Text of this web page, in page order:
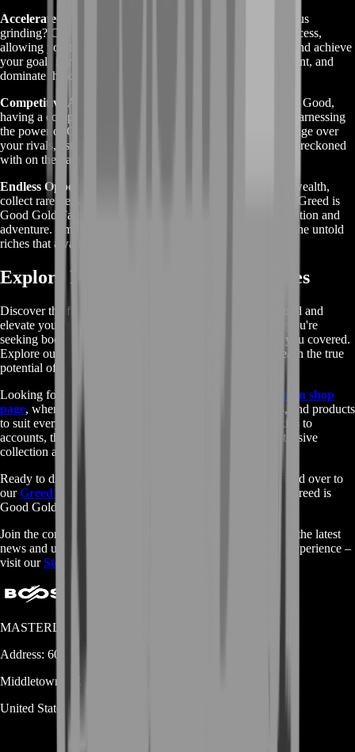
Accelerated Progression:
Tired of slow progress and tedious
grinding? Our Gold Farming services offer a shortcut to success,
allowing you to progress rapidly through the game's ranks and achieve
your goals in record time. Level up faster, unlock new content, and
dominate the competition with ease.
Competitive Advantage:
In the cutthroat world of Greed is Good,
having a competitive edge can make all the difference. By harnessing
the power of Gold Farming, you'll gain a significant advantage over
your rivals, establishing yourself as a formidable force to be reckoned
with on the battlefield.
Endless Opportunities:
Whether you're looking to amass wealth,
collect rare treasures, or simply enjoy the thrill of the game, Greed is
Good Gold Farming offers endless opportunities for exploration and
adventure. Embark on a journey of discovery and uncover the untold
riches that await you.
Explore More Greed is Good Services
Discover the full range of services offered by Greed is Good and
elevate your gaming experience to new heights. Whether you're
seeking boosting, leveling, coaching, or items, we've got you covered.
Explore our comprehensive selection of services and unleash the true
potential of your gameplay.
Looking for even more gaming options? Check out our
main shop
page, where you'll find a wide variety of games, services, and products
to suit every preference. From game keys to gift cards, skins to
accounts, there's something for everyone. Browse our extensive
collection and start your gaming journey today.
Ready to dive deeper into the world of Greed is Good? Head over to
ourGreed is Good Gold Farm
page to learn more about Greed is
Good Gold Farm and other exciting features.
Join the community, read reviews, and stay up-to-date with the latest
news and updates. Don't miss out on the ultimate gaming experience –
visit ourSteam page
MASTERLOOT, LLC
Address: 600 N Broad Street (Suite 5 # 829)
Middletown
United States